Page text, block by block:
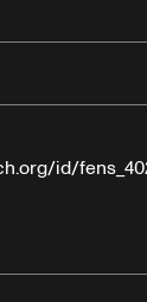
id/